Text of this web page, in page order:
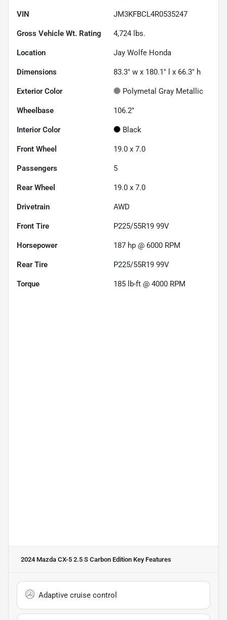
VIN JM3KFBCL4R0535247
Gross Vehicle Wt. Rating 4,724 lbs.
Location Jay Wolfe Honda
Dimensions 83.3" w x 180.1" l x 66.3" h
Exterior Color Polymetal Gray Metallic
Wheelbase 106.2"
Interior Color Black
Front Wheel 19.0 x 7.0
Passengers 5
Rear Wheel 19.0 x 7.0
Drivetrain AWD
Front Tire P225/55R19 99V
Horsepower 187 hp @ 6000 RPM
Rear Tire P225/55R19 99V
Torque 185 lb-ft @ 4000 RPM
2024 Mazda CX-5 2.5 S Carbon Edition Key Features
Adaptive cruise control